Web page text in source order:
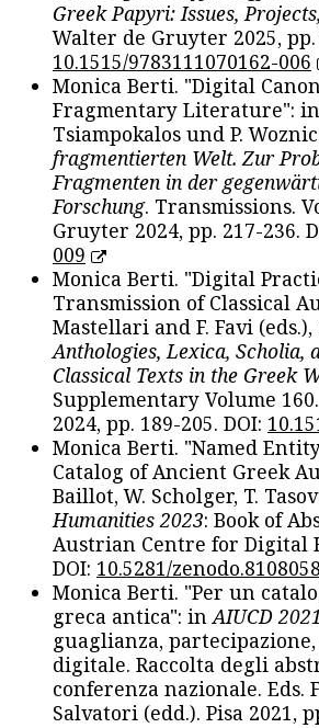
Greek Papyri: Issues,
Walter de Gruyter 2025, pp.
10.1515/9783111070162-006
Monica Berti. "Digital
Fragmentary Literature": in
Tsiampokalos und P.
fragmentierten Welt. Zur
Fragmenten in der
Forschung. Transmissions.
Gruyter 2024, pp. 217-236.
009
Monica Berti. "Digital
Transmission of Classical
Mastellari and F. Favi (eds.),
Anthologies, Lexica,
Classical Texts in the Greek
Supplementary Volume
2024, pp. 189-205. DOI:
Monica Berti. "Named
Catalog of Ancient Greek
Baillot, W. Scholger, T.
Humanities 2023: Book of
Austrian Centre for Digital
DOI: 10.5281/zenodo.8108058
Monica Berti. "Per un
greca antica": inAIUCD 2021
guaglianza,
digitale. Raccolta degli
conferenza nazionale. Eds.
Salvatori (edd.). Pisa 2021,